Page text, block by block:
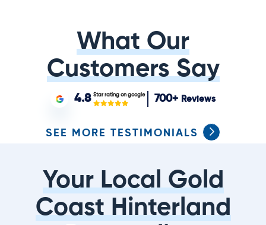
What Our
Customers Say
4.8 Star rating on google 700+ Reviews
SEE MORE TESTIMONIALS
Your Local Gold
Coast Hinterland